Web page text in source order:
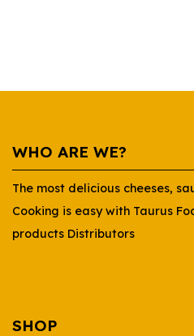
WHO ARE WE?
The most delicious cheeses,
Cooking is easy with Taurus
products Distributors
SHOP